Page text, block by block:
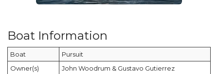
Boat Information
Boat
Pursuit
Owner(s)
John Woodrum & Gustavo Gutierrez